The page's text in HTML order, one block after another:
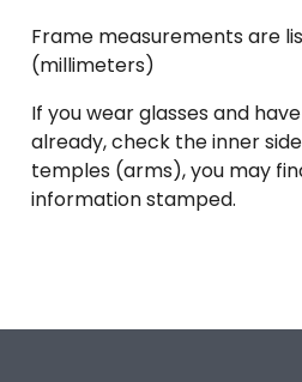
Frame measurements are
(millimeters)
If you wear glasses and
already, check the inner
temples (arms), you may
information stamped.